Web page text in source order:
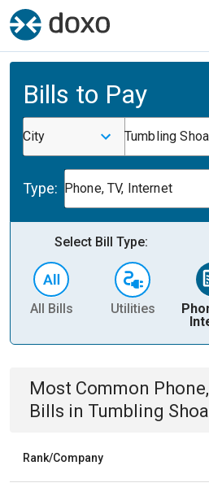
Bills to Pay
City Tumbling
Type: Phone, TV, Internet
Select Bill Type:
All Bills Utilities
Most Common
Bills in Tumbling
Rank/Company